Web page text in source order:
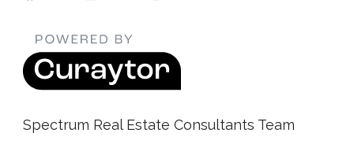
Spectrum Real Estate Consultants Team